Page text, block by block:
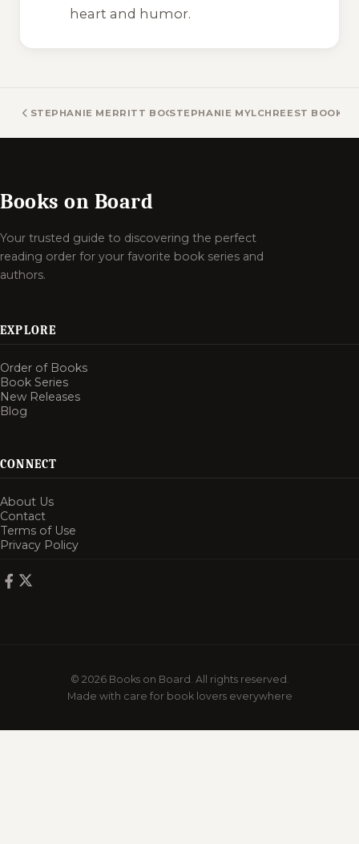
heart and humor.
STEPHANIE MERRITT BOOKSSTEPHANIE MYLCHREEST BOOKS
Books on Board
Your trusted guide to discovering the perfect
reading order for your favorite book series and
authors.
EXPLORE
Order of Books
Book Series
New Releases
Blog
CONNECT
About Us
Contact
Terms of Use
Privacy Policy
© 2026 Books on Board. All rights reserved.
Made with care for book lovers everywhere